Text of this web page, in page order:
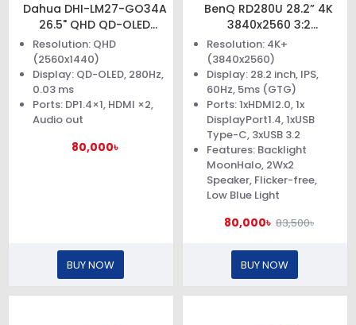
Dahua DHI-LM27-GO34A
26.5" QHD QD-OLED
Gaming Monitor
Resolution: QHD
(2560x1440)
Display: QD-OLED, 280Hz,
0.03 ms
Ports: DP1.4×1, HDMI ×2,
Audio out
80,000৳
BUY NOW
BenQ RD280U 28.2” 4K
3840x2560 3:2
Programming Monitor
Resolution: 4K+
(3840x2560)
Display: 28.2 inch, IPS,
60Hz, 5ms (GTG)
Ports: 1xHDMI2.0, 1x
DisplayPort1.4, 1xUSB
Type-C, 3xUSB 3.2
Features: Backlight
MoonHalo, 2Wx2
Speaker, Flicker-free,
Low Blue Light
80,000৳ 83,500৳
BUY NOW